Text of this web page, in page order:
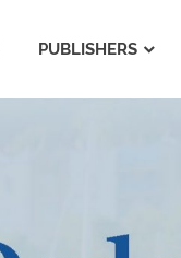
PUBLISHERS